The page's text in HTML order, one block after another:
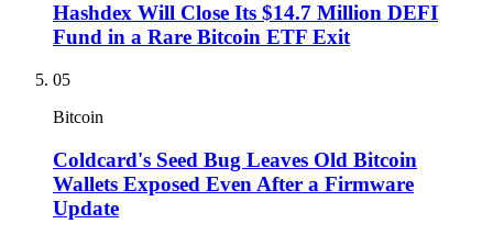
Hashdex Will Close Its $14.7 Million DEFI
Fund in a Rare Bitcoin ETF Exit
05
Bitcoin
Coldcard's Seed Bug Leaves Old Bitcoin
Wallets Exposed Even After a Firmware
Update